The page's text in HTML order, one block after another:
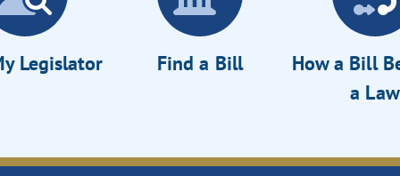
Legislator Find a Bill
How a Bill
a Law